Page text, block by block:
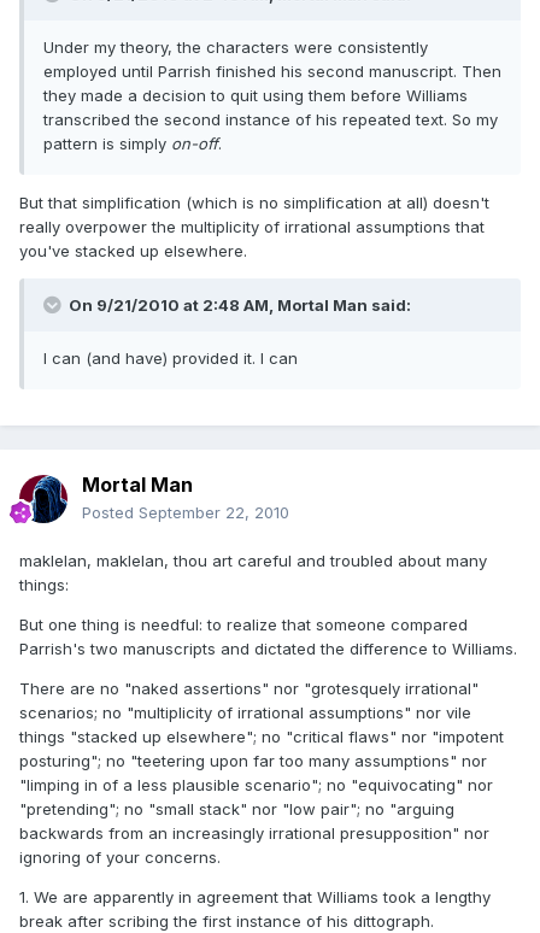
Under my theory, the characters were consistently
employed until Parrish finished his second manuscript. Then
they made a decision to quit using them before Williams
transcribed the second instance of his repeated text. So my
pattern is simply on-off.
But that simplification (which is no simplification at all) doesn't
really overpower the multiplicity of irrational assumptions that
you've stacked up elsewhere.
On 9/21/2010 at 2:48 AM, Mortal Man said:
I can (and have) provided it. I can
Mortal Man
Posted September 22, 2010
maklelan, maklelan, thou art careful and troubled about many
things:
But one thing is needful: to realize that someone compared
Parrish's two manuscripts and dictated the difference to Williams.
There are no "naked assertions" nor "grotesquely irrational"
scenarios; no "multiplicity of irrational assumptions" nor vile
things "stacked up elsewhere"; no "critical flaws" nor "impotent
posturing"; no "teetering upon far too many assumptions" nor
"limping in of a less plausible scenario"; no "equivocating" nor
"pretending"; no "small stack" nor "low pair"; no "arguing
backwards from an increasingly irrational presupposition" nor
ignoring of your concerns.
1. We are apparently in agreement that Williams took a lengthy
break after scribing the first instance of his dittograph.